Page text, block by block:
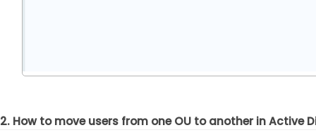
2. How to move users from one OU to another in Active